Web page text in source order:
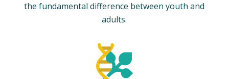
the fundamental difference between youth and
adults.